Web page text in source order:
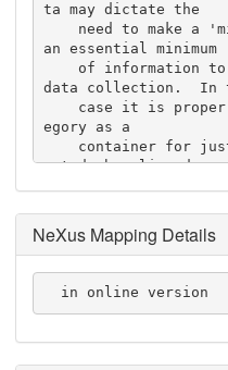
ta may dictate the
an essential minimum
data collection.  In
egory as a
acted, beamline-
    a case, only the tags '_array_data.header_co
nvention',
ata.data' need be
    For full processing and archiving, most of t
he tags in this
NeXus Mapping Details
  in online version